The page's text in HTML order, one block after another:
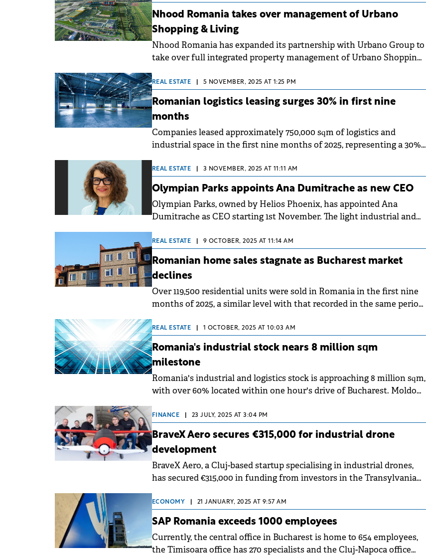
surge and Timișoara recorded 90% growth.
Nhood Romania takes over management of Urbano
Shopping & Living
Nhood Romania has expanded its partnership with Urbano Group to
take over full integrated property management of Urbano Shopping
&amp; Living, Transylvania's largest retail park located in the Cluj
metropolitan area.
REAL ESTATE 5 NOVEMBER, 2025 AT 1:25 PM
Romanian logistics leasing surges 30% in first nine
months
Companies leased approximately 750,000 sqm of logistics and
industrial space in the first nine months of 2025, representing a 30%
published by Cushman &amp; Wakefield Echinox. If the current pace
continues, the annual transacted area could reach one million sqm
again, matching the five-year average.
REAL ESTATE 3 NOVEMBER, 2025 AT 11:11 AM
Olympian Parks appoints Ana Dumitrache as new CEO
Olympian Parks, owned by Helios Phoenix, has appointed Ana
Dumitrache as CEO starting 1st November. The light industrial and
logistics platform aims to strengthen its market position and grow
towards 500,000 sqm in the medium term by leveraging its existing
portfolio and land bank.
REAL ESTATE 9 OCTOBER, 2025 AT 11:14 AM
Romanian home sales stagnate as Bucharest market
declines
Over 119,500 residential units were sold in Romania in the first nine
months of 2025, a similar level with that recorded in the same period
Romania and based on official statistics of the National Agency for
Cadastre and Land Registration.
REAL ESTATE 1 OCTOBER, 2025 AT 10:03 AM
Romania's industrial stock nears 8 million sqm
milestone
Romania's industrial and logistics stock is approaching 8 million sqm,
with over 60% located within one hour's drive of Bucharest. Moldova
and Oltenia remain the least developed regions but show potential
for growth once infrastructure improves, according to a Cushman
&amp; Wakefield Echinox report.
FINANCE 23 JULY, 2025 AT 3:04 PM
BraveX Aero secures €315,000 for industrial drone
development
BraveX Aero, a Cluj-based startup specialising in industrial drones,
has secured €315,000 in funding from investors in the Transylvania
ECONOMY 21 JANUARY, 2025 AT 9:57 AM
SAP Romania exceeds 1000 employees
Currently, the central office in Bucharest is home to 654 employees,
the Timisoara office has 270 specialists and the Cluj-Napoca office